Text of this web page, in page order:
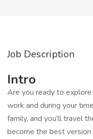
Job Description
Intro
Are you ready to
work and during your
family, and you’ll travel
become the best